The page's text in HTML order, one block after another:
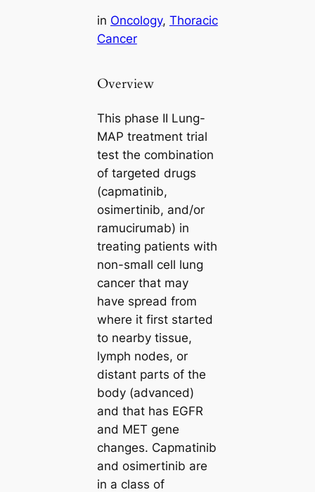
in Oncology, Thoracic
Cancer
Overview
This phase II Lung-
MAP treatment trial
test the combination
of targeted drugs
(capmatinib,
osimertinib, and/or
ramucirumab) in
treating patients with
non-small cell lung
cancer that may
have spread from
where it first started
to nearby tissue,
lymph nodes, or
distant parts of the
body (advanced)
and that has EGFR
and MET gene
changes. Capmatinib
and osimertinib are
in a class of